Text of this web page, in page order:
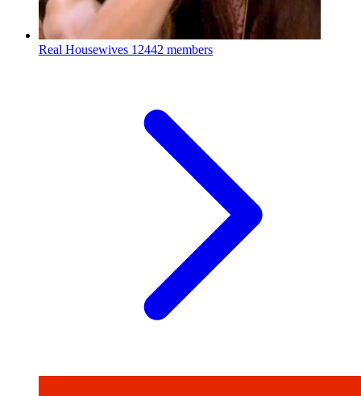
Real Housewives 12442 members